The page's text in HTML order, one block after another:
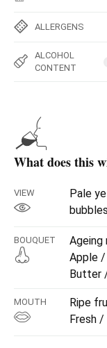
ALLERGENS
ALCOHOL
CONTENT
What does this
VIEW
Pale
bubbles
BOUQUET
Apple
Butter
MOUTH
Ripe
Fresh